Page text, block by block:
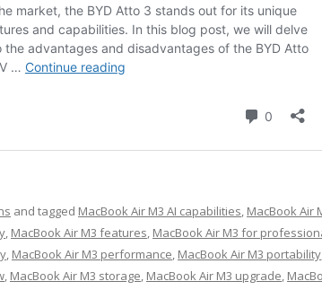
and tagged MacBook Air M3 AI capabilities, MacBook Air
, MacBook Air M3 features, MacBook Air M3 for
, MacBook Air M3 performance, MacBook Air M3 portability
, MacBook Air M3 storage, MacBook Air M3 upgrade,